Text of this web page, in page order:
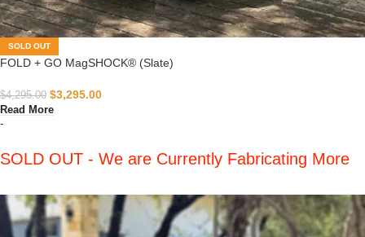
SOLD OUT
FOLD + GO MagSHOCK® (Slate)
$4,295.00 $3,295.00
Read More
-
SOLD OUT - We are Currently Fabricating More